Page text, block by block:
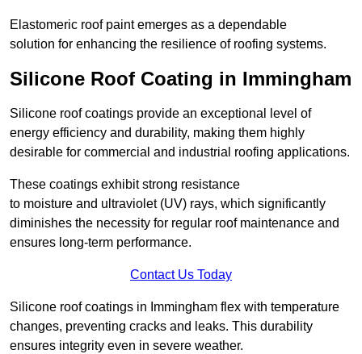
Elastomeric roof paint emerges as a dependable
solution for enhancing the resilience of roofing systems.
Silicone Roof Coating in Immingham
Silicone roof coatings provide an exceptional level of
energy efficiency and durability, making them highly
desirable for commercial and industrial roofing applications.
These coatings exhibit strong resistance
to moisture and ultraviolet (UV) rays, which significantly
diminishes the necessity for regular roof maintenance and
ensures long-term performance.
Contact Us Today
Silicone roof coatings in Immingham flex with temperature
changes, preventing cracks and leaks. This durability
ensures integrity even in severe weather.